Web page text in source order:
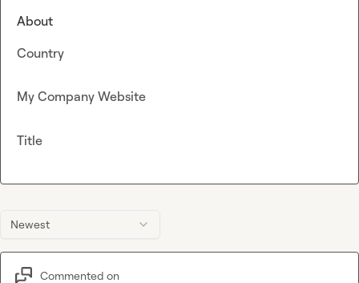
Newest
Commented on
About
Country
My Company Website
Title